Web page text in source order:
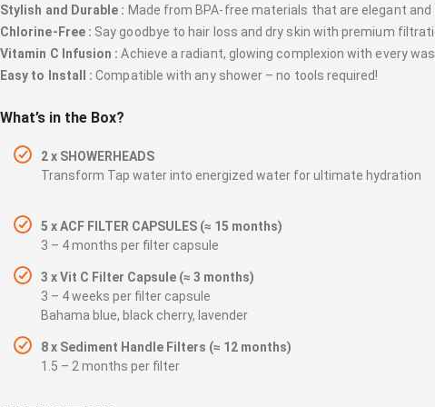
Stylish and Durable : Made from BPA-free materials that are elegant and
Chlorine-Free : Say goodbye to hair loss and dry skin with premium
Vitamin C Infusion :Achieve a radiant, glowing complexion with every
Easy to Install :Compatible with any shower – no tools required!
What’s in the Box?
2 x SHOWERHEADS
Transform Tap water into energized water for ultimate hydration
5 x ACF FILTER CAPSULES (≈ 15 months)
3 – 4 months per filter capsule
3 x Vit C Filter Capsule (≈ 3 months)
3 – 4 weeks per filter capsule
Bahama blue, black cherry, lavender
8 x Sediment Handle Filters (≈ 12 months)
1.5 – 2 months per filter